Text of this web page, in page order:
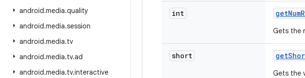
android.media.quality
android.media.session
android.media.tv
android.media.tv.ad
android.media.tv.interactive
int getNum
Gets the
short get
Gets the